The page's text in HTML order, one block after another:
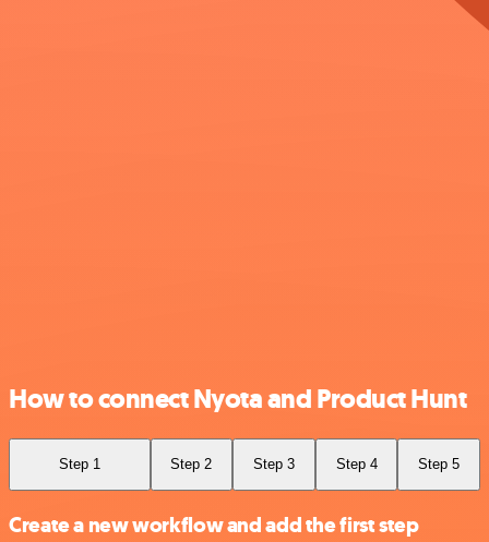
How to connect Nyota and Product Hunt
Step 1 Step 2 Step 3 Step 4 Step 5
Create a new workflow and add the first step